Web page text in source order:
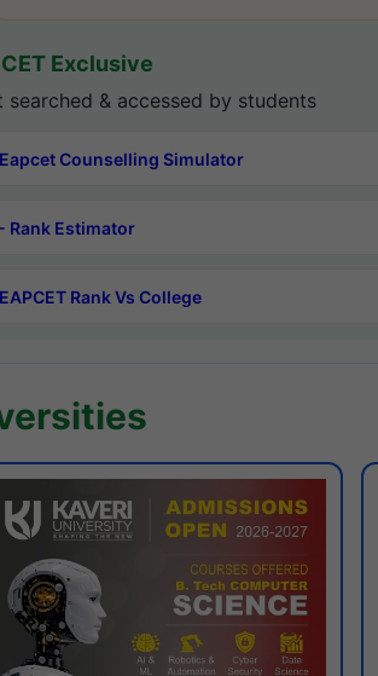
Exclusive
searched & accessed by students
Counselling Simulator
Rank Estimator
Rank Vs College